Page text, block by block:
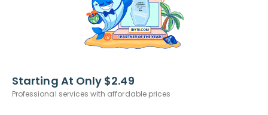
Starting At Only $2.49
Professional services with affordable prices